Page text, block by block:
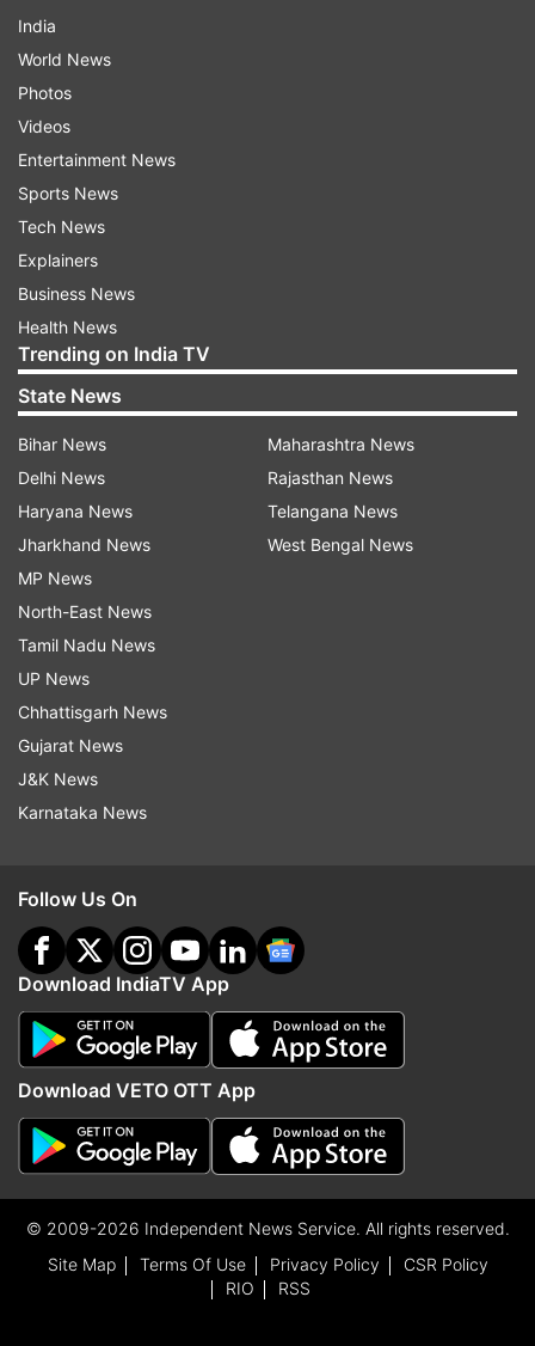
India
World News
Photos
Videos
Entertainment News
Sports News
Tech News
Explainers
Business News
Health News
Trending on India TV
State News
Bihar News
Delhi News
Haryana News
Jharkhand News
MP News
North-East News
Tamil Nadu News
UP News
Chhattisgarh News
Gujarat News
J&K News
Karnataka News
Maharashtra News
Rajasthan News
Telangana News
West Bengal News
Follow Us On
Download IndiaTV App
Download VETO OTT App
© 2009-2026 Independent News Service. All rights reserved.
Site Map
Terms Of Use Privacy Policy
CSR Policy
RIO
RSS